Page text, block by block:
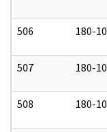
506 180-
507 180-
508 180-